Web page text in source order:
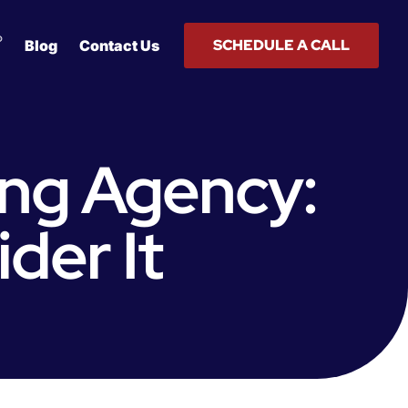
Blog Contact Us SCHEDULE A CALL
Agency:
It